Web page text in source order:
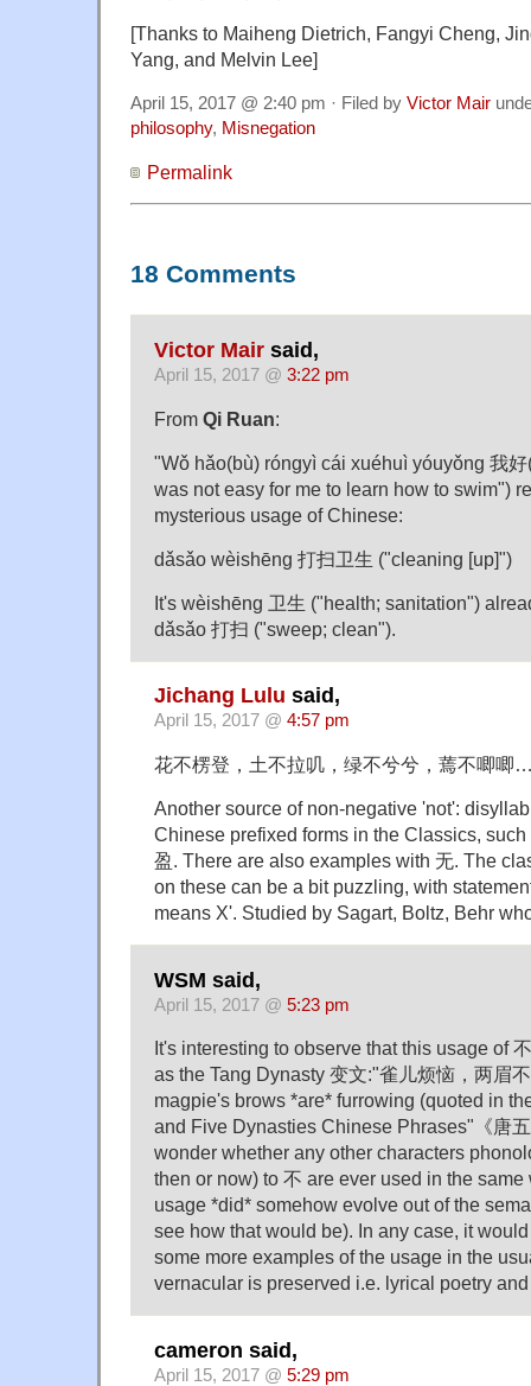
[Thanks to Maiheng Dietrich, Fangyi Cheng,
Yang, and Melvin Lee]
April 15, 2017 @ 2:40 pm · Filed by Victor Mair
philosophy, Misnegation
Permalink
18 Comments
Victor Mair said,
April 15, 2017 @ 3:22 pm
From Qi Ruan:
"Wǒ hǎo(bù) róngyì cái xuéhuì yóuyǒng 我
was not easy for me to learn how to swim")
mysterious usage of Chinese:
dǎsǎo wèishēng 打扫卫生 ("cleaning [up]")
It's wèishēng 卫生 ("health; sanitation")
dǎsǎo 打扫 ("sweep; clean").
Jichang Lulu said,
April 15, 2017 @ 4:57 pm
花不楞登，土不拉叽，绿不兮兮，蔫不唧唧
Another source of non-negative 'not':
Chinese prefixed forms in the Classics,
盈. There are also examples with 无. The
on these can be a bit puzzling, with
means X'. Studied by Sagart, Boltz, Behr
WSM said,
April 15, 2017 @ 5:23 pm
It's interesting to observe that this usage of
as the Tang Dynasty 变文:"雀儿烦恼，两眉
magpie's brows *are* furrowing (quoted in
and Five Dynasties Chinese Phrases"《唐
wonder whether any other characters
then or now) to 不 are ever used in the
usage *did* somehow evolve out of the
see how that would be). In any case, it
some more examples of the usage in the
vernacular is preserved i.e. lyrical poetry
cameron said,
April 15, 2017 @ 5:29 pm